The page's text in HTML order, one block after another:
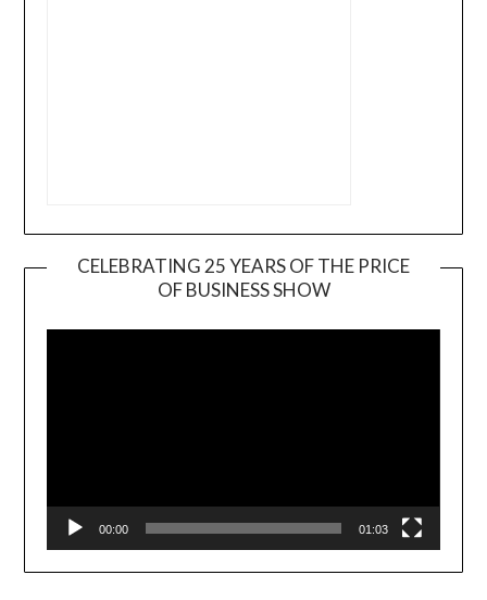
CELEBRATING 25 YEARS OF THE PRICE
OF BUSINESS SHOW
Player
00:00 01:03